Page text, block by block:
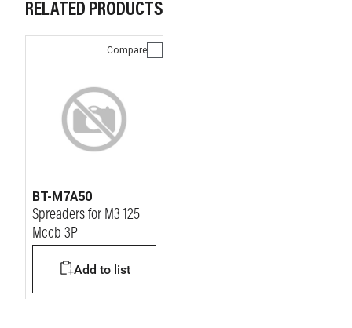
RELATED PRODUCTS
Compare
BT-M7A50
Spreaders for M3 125
Mccb 3P
Add to list